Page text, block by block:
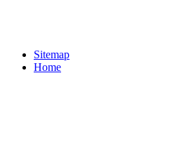
Sitemap
Home